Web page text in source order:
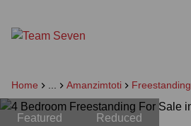
Home Amanzimtoti Freestanding
Featured Reduced